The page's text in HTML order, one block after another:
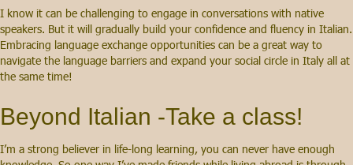
I know it can be challenging to engage in conversations with native
speakers. But it will gradually build your confidence and fluency in Italian.
Embracing language exchange opportunities can be a great way to
navigate the language barriers and expand your social circle in Italy all at
the same time!
Beyond Italian -Take a class!
I’m a strong believer in life-long learning, you can never have enough